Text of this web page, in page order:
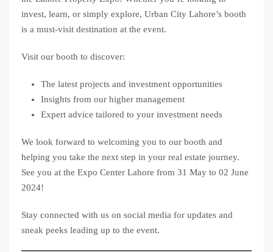
invest, learn, or simply explore, Urban City Lahore’s booth
is a must-visit destination at the event.
Visit our booth to discover:
The latest projects and investment opportunities
Insights from our higher management
Expert advice tailored to your investment needs
We look forward to welcoming you to our booth and
helping you take the next step in your real estate journey.
See you at the Expo Center Lahore from 31 May to 02 June
2024!
Stay connected with us on social media for updates and
sneak peeks leading up to the event.